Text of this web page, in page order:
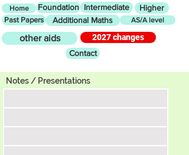
Home Foundation Intermediate Higher
Past Papers Additional Maths AS/A level
other aids
2027 changes
Contact
Tier
Notes / Presentations